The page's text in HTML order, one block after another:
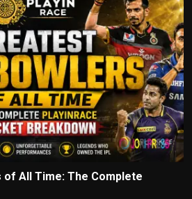
All Time: The Complete